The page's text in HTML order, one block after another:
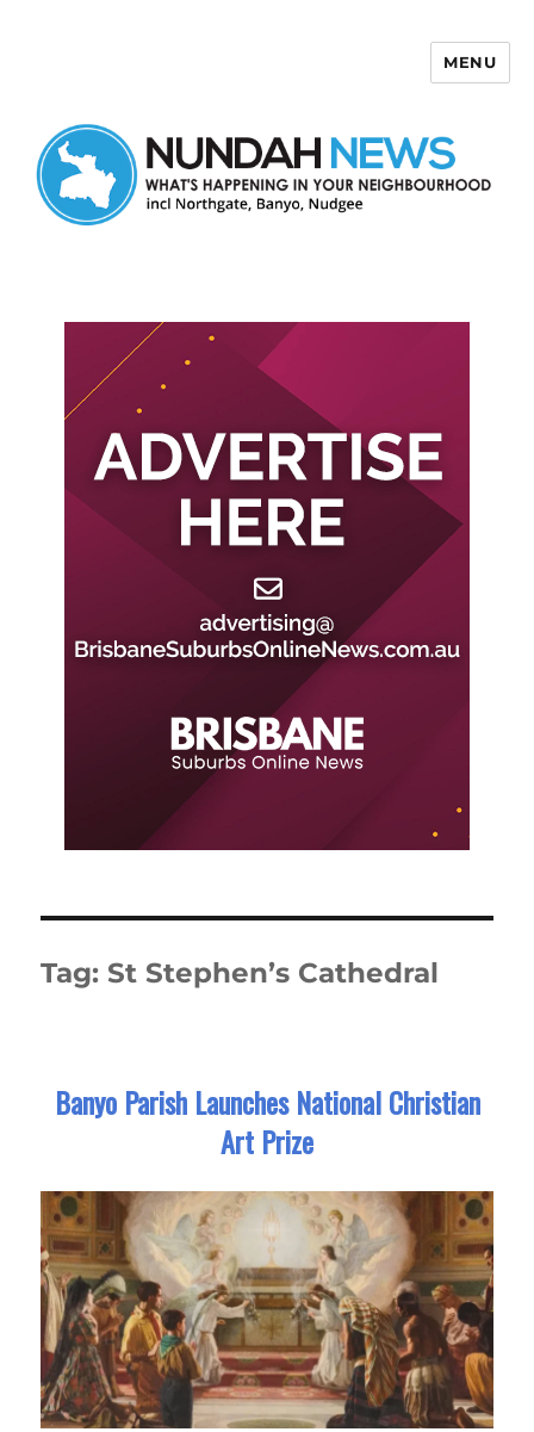
MENU
Tag: St Stephen’s Cathedral
Banyo Parish Launches National Christian
Art Prize